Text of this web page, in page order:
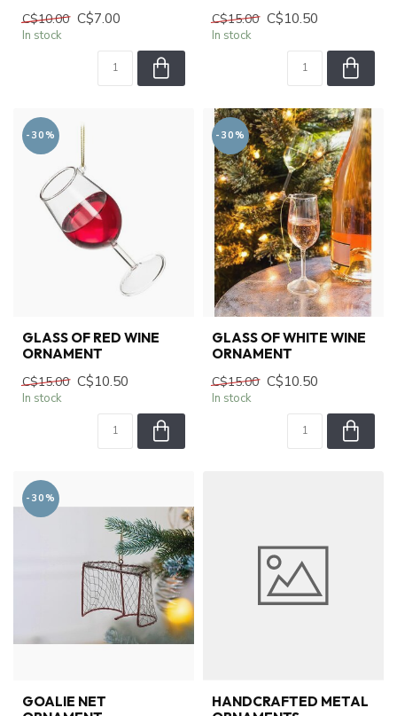
C$10.00 C$7.00
In stock
C$15.00 C$10.50
In stock
-30%
GLASS OF RED WINE
ORNAMENT
C$15.00 C$10.50
In stock
-30%
GLASS OF WHITE WINE
ORNAMENT
C$15.00 C$10.50
In stock
-30%
GOALIE NET
HANDCRAFTED METAL